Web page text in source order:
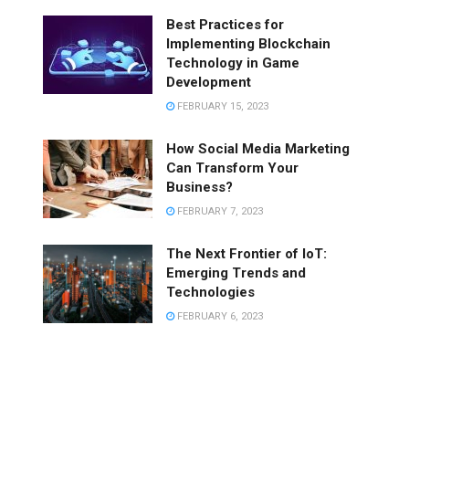
Best Practices for
Implementing Blockchain
Technology in Game
Development
FEBRUARY 15, 2023
How Social Media Marketing
Can Transform Your
Business?
FEBRUARY 7, 2023
The Next Frontier of IoT:
Emerging Trends and
Technologies
FEBRUARY 6, 2023